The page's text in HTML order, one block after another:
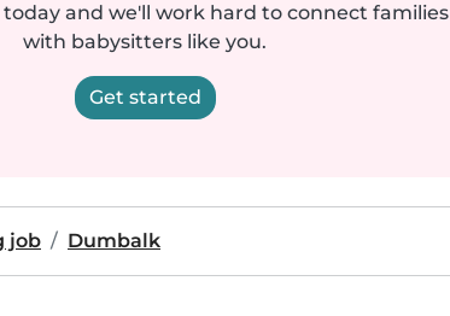
and we'll work hard to connect families
with babysitters like you.
Get started
job Dumbalk